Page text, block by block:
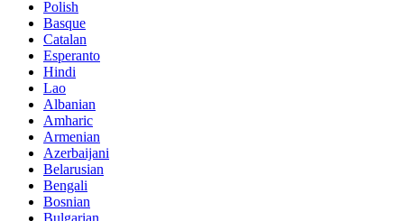
Polish
Basque
Catalan
Esperanto
Hindi
Lao
Albanian
Amharic
Armenian
Azerbaijani
Belarusian
Bengali
Bosnian
Bulgarian